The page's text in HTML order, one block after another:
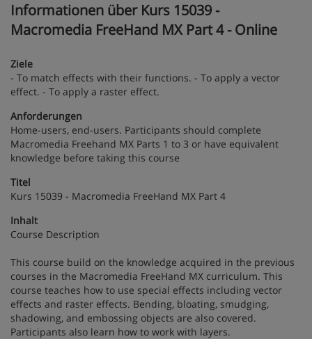
Informationen über Kurs 15039 -
Macromedia FreeHand MX Part 4 - Online
Ziele
- To match effects with their functions. - To apply a vector
effect. - To apply a raster effect.
Anforderungen
Home-users, end-users. Participants should complete
Macromedia Freehand MX Parts 1 to 3 or have equivalent
knowledge before taking this course
Titel
Kurs 15039 - Macromedia FreeHand MX Part 4
Inhalt
Course Description
This course build on the knowledge acquired in the previous
courses in the Macromedia FreeHand MX curriculum. This
course teaches how to use special effects including vector
effects and raster effects. Bending, bloating, smudging,
shadowing, and embossing objects are also covered.
Participants also learn how to work with layers.